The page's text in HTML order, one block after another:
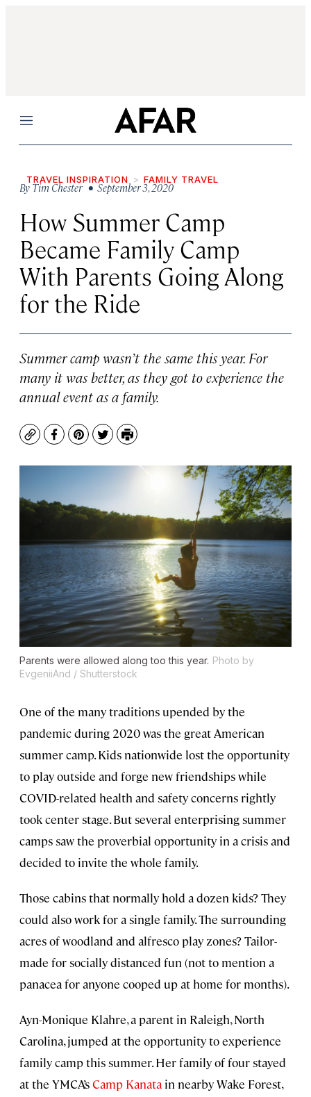
Menu
TRAVEL INSPIRATION FAMILY TRAVEL
ByTim Chester• September 3, 2020
How Summer Camp
Became Family Camp
With Parents Going Along
for the Ride
Summer camp wasn’t the same this year. For
many it was better, as they got to experience the
annual event as a family.
CopyFacebook
Pinterest
TwitterPrint
Parents were allowed along too this year. Photo by
EvgeniiAnd / Shutterstock
One of the many traditions upended by the
pandemic during 2020 was the great American
summer camp. Kids nationwide lost the opportunity
to play outside and forge new friendships while
COVID-related health and safety concerns rightly
took center stage. But several enterprising summer
camps saw the proverbial opportunity in a crisis and
decided to invite the whole family.
Those cabins that normally hold a dozen kids? They
could also work for a single family. The surrounding
acres of woodland and alfresco play zones? Tailor-
made for socially distanced fun (not to mention a
panacea for anyone cooped up at home for months).
Ayn-Monique Klahre, a parent in Raleigh, North
Carolina, jumped at the opportunity to experience
family camp this summer. Her family of four stayed
at the YMCA’sCamp Kanata in nearby Wake Forest,